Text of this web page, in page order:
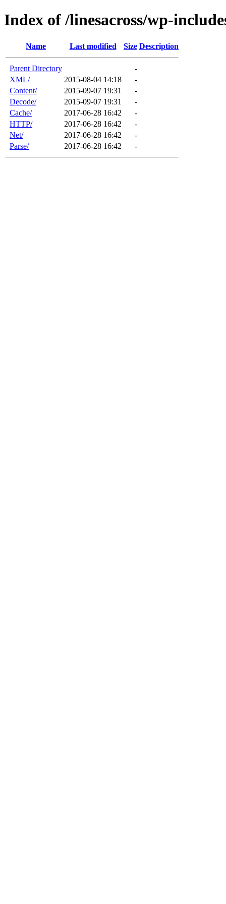
Index of /linesacross/wp-
Name Last modified Size Description
Parent Directory
-
XML/
2015-08-04 14:18
-
Content/
2015-09-07 19:31
-
Decode/
2015-09-07 19:31
-
Cache/
2017-06-28 16:42
-
HTTP/
2017-06-28 16:42
-
Net/
2017-06-28 16:42
-
Parse/
2017-06-28 16:42 -